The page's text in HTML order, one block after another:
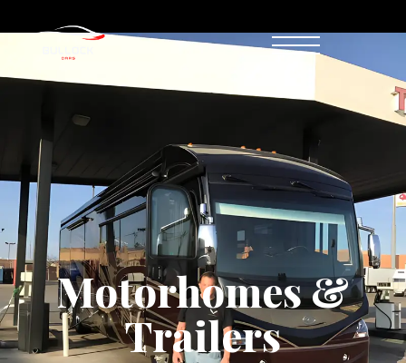
Motorhomes & Trailers
Motorhomes &
Trailers